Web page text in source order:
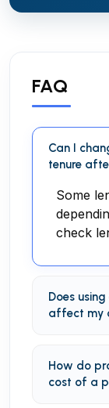
FAQ
Can I
tenure
Some
check
Does
affect my
How do
cost of a